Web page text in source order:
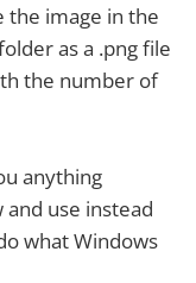
the image in the
as a .png file
the number of
anything
use instead
what Windows